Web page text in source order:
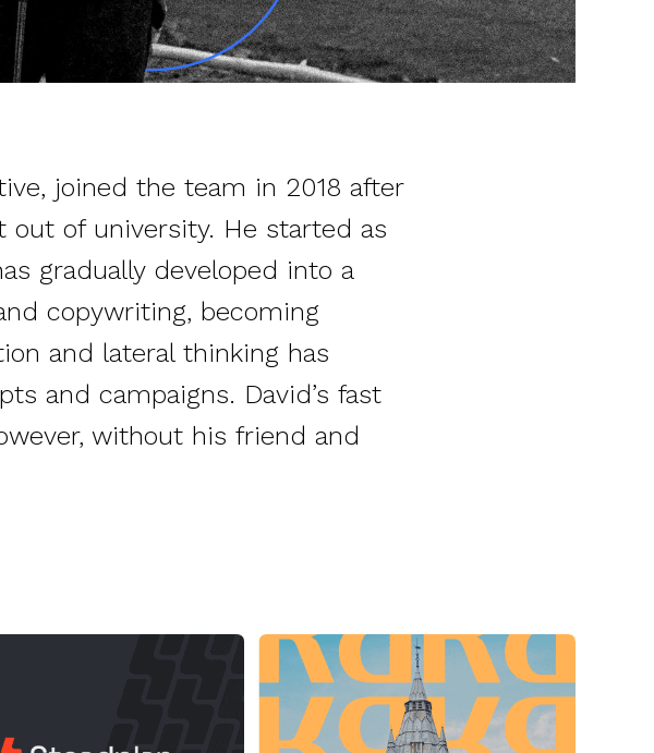
joined the team in 2018 after
out of university. He started as
gradually developed into a
copywriting, becoming
and lateral thinking has
and campaigns. David’s fast
without his friend and